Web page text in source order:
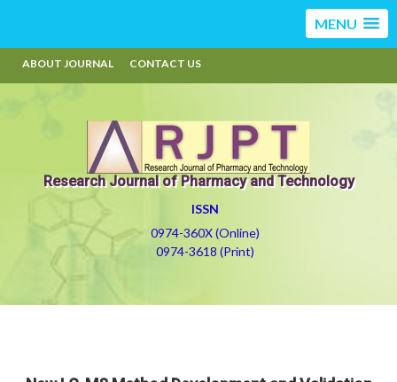
MENU
ABOUT JOURNAL CONTACT US
Research Journal of Pharmacy and Technology
ISSN
0974-360X (Online)
0974-3618 (Print)